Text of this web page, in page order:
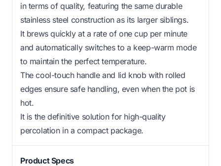
in terms of quality, featuring the same durable
stainless steel construction as its larger siblings.
It brews quickly at a rate of one cup per minute
and automatically switches to a keep-warm mode
to maintain the perfect temperature.
The cool-touch handle and lid knob with rolled
edges ensure safe handling, even when the pot is
hot.
It is the definitive solution for high-quality
percolation in a compact package.
Product Specs